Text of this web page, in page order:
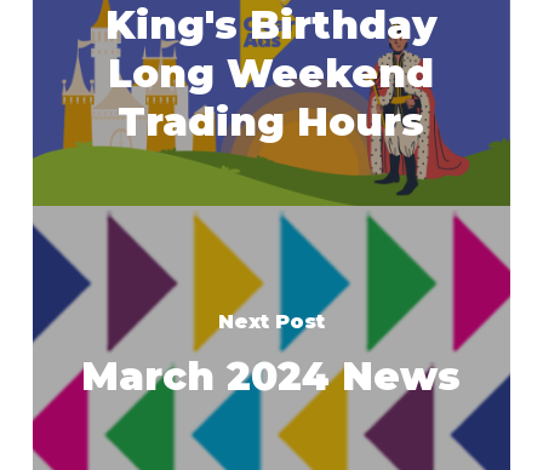
King's Birthday
Long Weekend
Trading Hours
Next Post
March 2024 News